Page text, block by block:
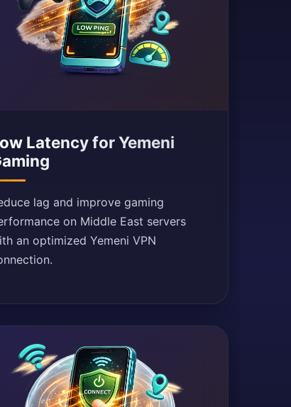
Latency for Yemeni
lag and improve gaming
on Middle East servers
an optimized Yemeni VPN